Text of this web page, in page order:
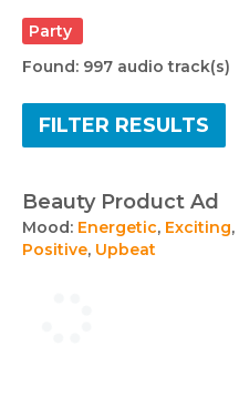
Party
Found: 997 audio track(s)
FILTER RESULTS
Beauty Product Ad
Mood: Energetic, Exciting,
Positive, Upbeat